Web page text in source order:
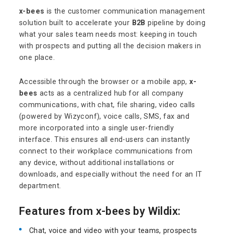
x-bees is the customer communication management
solution built to accelerate your B2B pipeline by doing
what your sales team needs most: keeping in touch
with prospects and putting all the decision makers in
one place.
Accessible through the browser or a mobile app, x-
bees acts as a centralized hub for all company
communications, with chat, file sharing, video calls
(powered by Wizyconf), voice calls, SMS, fax and
more incorporated into a single user-friendly
interface. This ensures all end-users can instantly
connect to their workplace communications from
any device, without additional installations or
downloads, and especially without the need for an IT
department.
Features from x-bees by Wildix:
Chat, voice and video with your teams, prospects